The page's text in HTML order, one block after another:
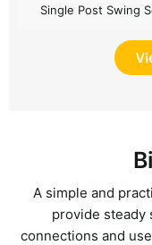
Single Post Swing
A simple and
provide steady
connections and